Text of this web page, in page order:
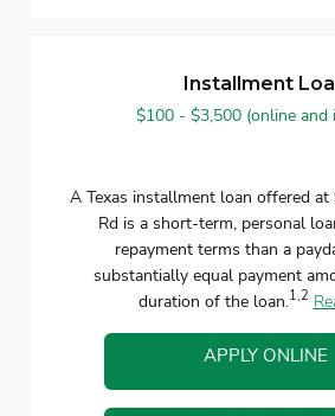
Installment
$100 - $3,500 (online and
A Texas installment loan offered at
Rd is a short-term, personal
repayment terms than a
substantially equal payment
duration of the loan.1,2
APPLY ONLINE